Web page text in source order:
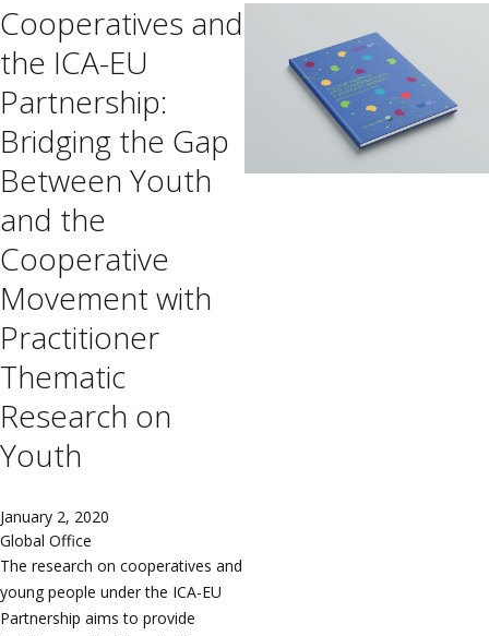
Cooperatives and
the ICA-EU
Partnership:
Bridging the Gap
Between Youth
and the
Cooperative
Movement with
Practitioner
Thematic
Research on
Youth
January 2, 2020
Global Office
The research on cooperatives and
young people under the ICA-EU
Partnership aims to provide